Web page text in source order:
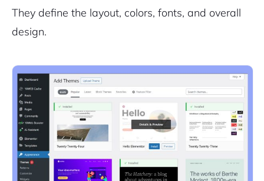
They define the layout, colors, fonts, and overall
design.